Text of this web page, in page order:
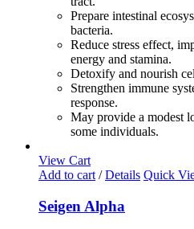
Prepare intestinal
bacteria.
Reduce stress effect,
energy and stamina.
Detoxify and nourish
Strengthen immune
response.
May provide a modest
some individuals.
View Cart
Add to cart/ Details Quick
Seigen Alpha